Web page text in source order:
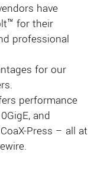
have
for their
professional
for our
performance
and
Press – all at